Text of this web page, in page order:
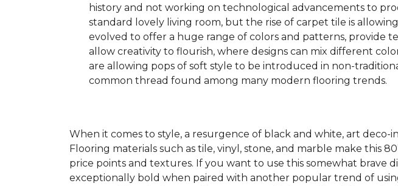
history and not working on technological advancements to
standard lovely living room, but the rise of carpet tile is
evolved to offer a huge range of colors and patterns, provide
allow creativity to flourish, where designs can mix different
are allowing pops of soft style to be introduced in non-
common thread found among many modern flooring trends.
When it comes to style, a resurgence of black and white, art
Flooring materials such as tile, vinyl, stone, and marble make this
price points and textures. If you want to use this somewhat
exceptionally bold when paired with another popular trend of